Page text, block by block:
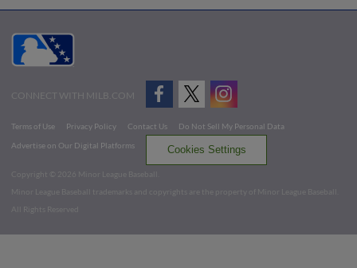
CONNECT WITH MILB.COM
Terms of Use Privacy Policy Contact Us
Do Not Sell My Personal Data
Advertise on Our Digital Platforms
Cookies Settings
Copyright ©
2026 Minor League Baseball.
Minor League Baseball trademarks and copyrights are the property of Minor League Baseball.
All Rights Reserved